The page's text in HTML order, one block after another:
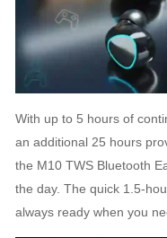
With up to 5 hours of
an additional 25 hours
the M10 TWS Bluetooth
the day. The quick 1.5-
always ready when you